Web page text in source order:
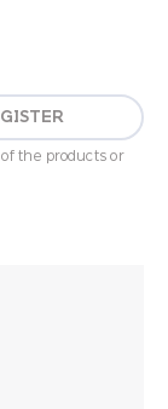
the products or